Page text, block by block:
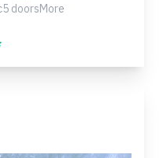
5 doorsMore